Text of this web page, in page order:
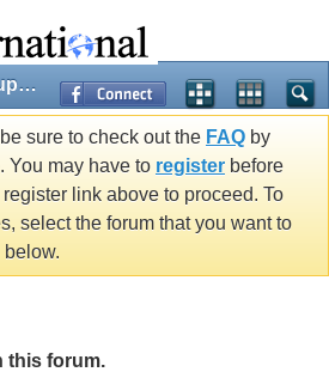
Patient & Family Support
sure to check out the FAQ by
You may have to register before
link above to proceed. To
select the forum that you want to
this forum.